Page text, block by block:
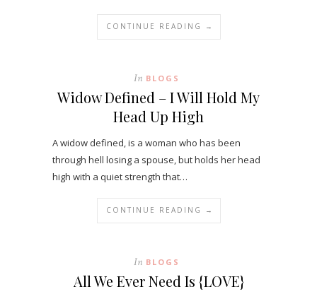
CONTINUE READING →
In BLOGS
Widow Defined – I Will Hold My
Head Up High
A widow defined, is a woman who has been
through hell losing a spouse, but holds her head
high with a quiet strength that…
CONTINUE READING →
In BLOGS
All We Ever Need Is {LOVE}